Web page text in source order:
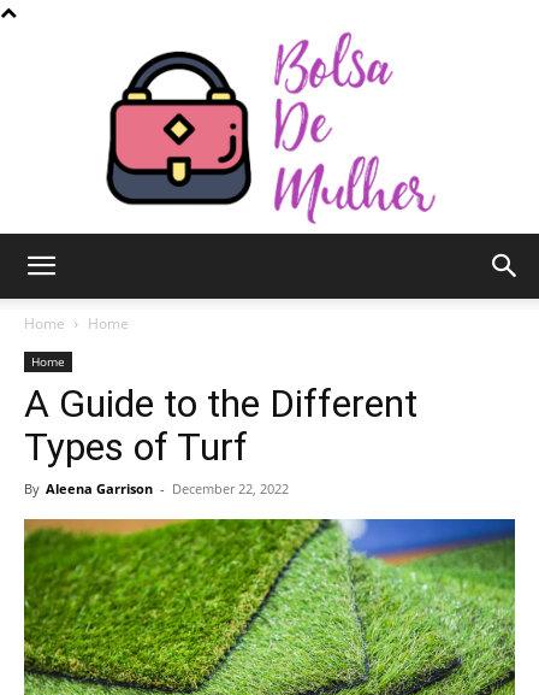
de
Home Home
Home
A Guide to the Different
Types of Turf
By Aleena Garrison - December 22, 2022